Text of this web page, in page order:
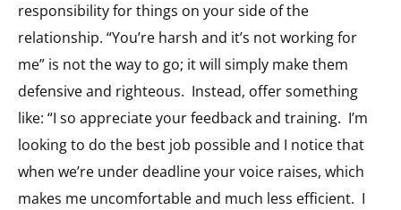
responsibility for things on your side of the
relationship. “You’re harsh and it’s not working for
me” is not the way to go; it will simply make them
defensive and righteous. Instead, offer something
like: “I so appreciate your feedback and training. I’m
looking to do the best job possible and I notice that
when we’re under deadline your voice raises, which
makes me uncomfortable and much less efficient. I